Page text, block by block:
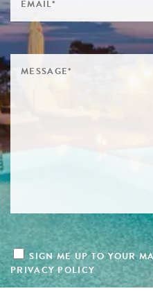
SIGN ME UP TO YOUR
PRIVACY POLICY